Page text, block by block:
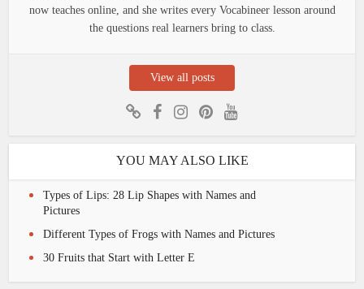
now teaches online, and she writes every Vocabineer lesson around
the questions real learners bring to class.
View all posts
YOU MAY ALSO LIKE
Types of Lips: 28 Lip Shapes with Names and
Pictures
Different Types of Frogs with Names and Pictures
30 Fruits that Start with Letter E